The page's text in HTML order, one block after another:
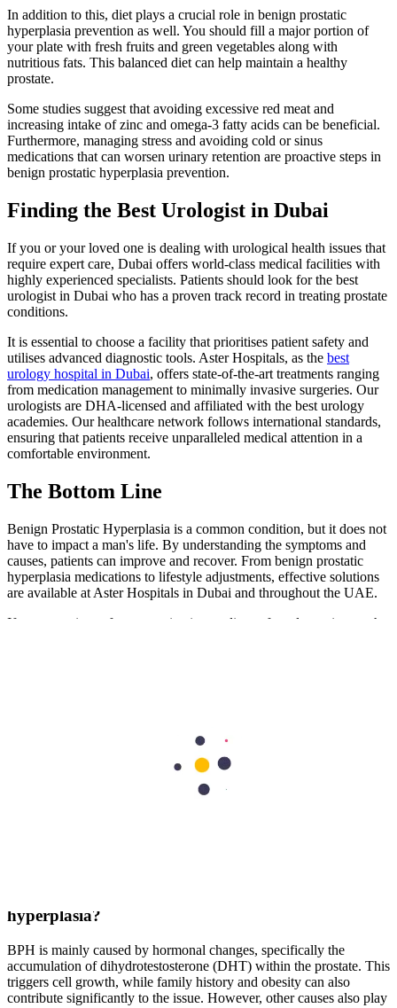
In addition to this, diet plays a crucial role in benign prostatic
hyperplasia prevention as well. You should fill a major portion of
your plate with fresh fruits and green vegetables along with
nutritious fats. This balanced diet can help maintain a healthy
prostate.
Some studies suggest that avoiding excessive red meat and
increasing intake of zinc and omega-3 fatty acids can be beneficial.
Furthermore, managing stress and avoiding cold or sinus
medications that can worsen urinary retention are proactive steps in
benign prostatic hyperplasia prevention.
Finding the Best Urologist in Dubai
If you or your loved one is dealing with urological health issues that
require expert care, Dubai offers world-class medical facilities with
highly experienced specialists. Patients should look for the best
urologist in Dubai who has a proven track record in treating prostate
conditions.
It is essential to choose a facility that prioritises patient safety and
utilises advanced diagnostic tools. Aster Hospitals, as the best
urology hospital in Dubai, offers state-of-the-art treatments ranging
from medication management to minimally invasive surgeries. Our
urologists are DHA-licensed and affiliated with the best urology
academies. Our healthcare network follows international standards,
ensuring that patients receive unparalleled medical attention in a
comfortable environment.
The Bottom Line
Benign Prostatic Hyperplasia is a common condition, but it does not
have to impact a man's life. By understanding the symptoms and
causes, patients can improve and recover. From benign prostatic
hyperplasia medications to lifestyle adjustments, effective solutions
are available at Aster Hospitals in Dubai and throughout the UAE.
If you experience frequent urination or discomfort, do not ignore the
Frequently Asked Questions
What is benign prostatic hyperplasia (BPH)?
hyperplasia?
BPH is mainly caused by hormonal changes, specifically the
accumulation of dihydrotestosterone (DHT) within the prostate. This
triggers cell growth, while family history and obesity can also
contribute significantly to the issue. However, other causes also play